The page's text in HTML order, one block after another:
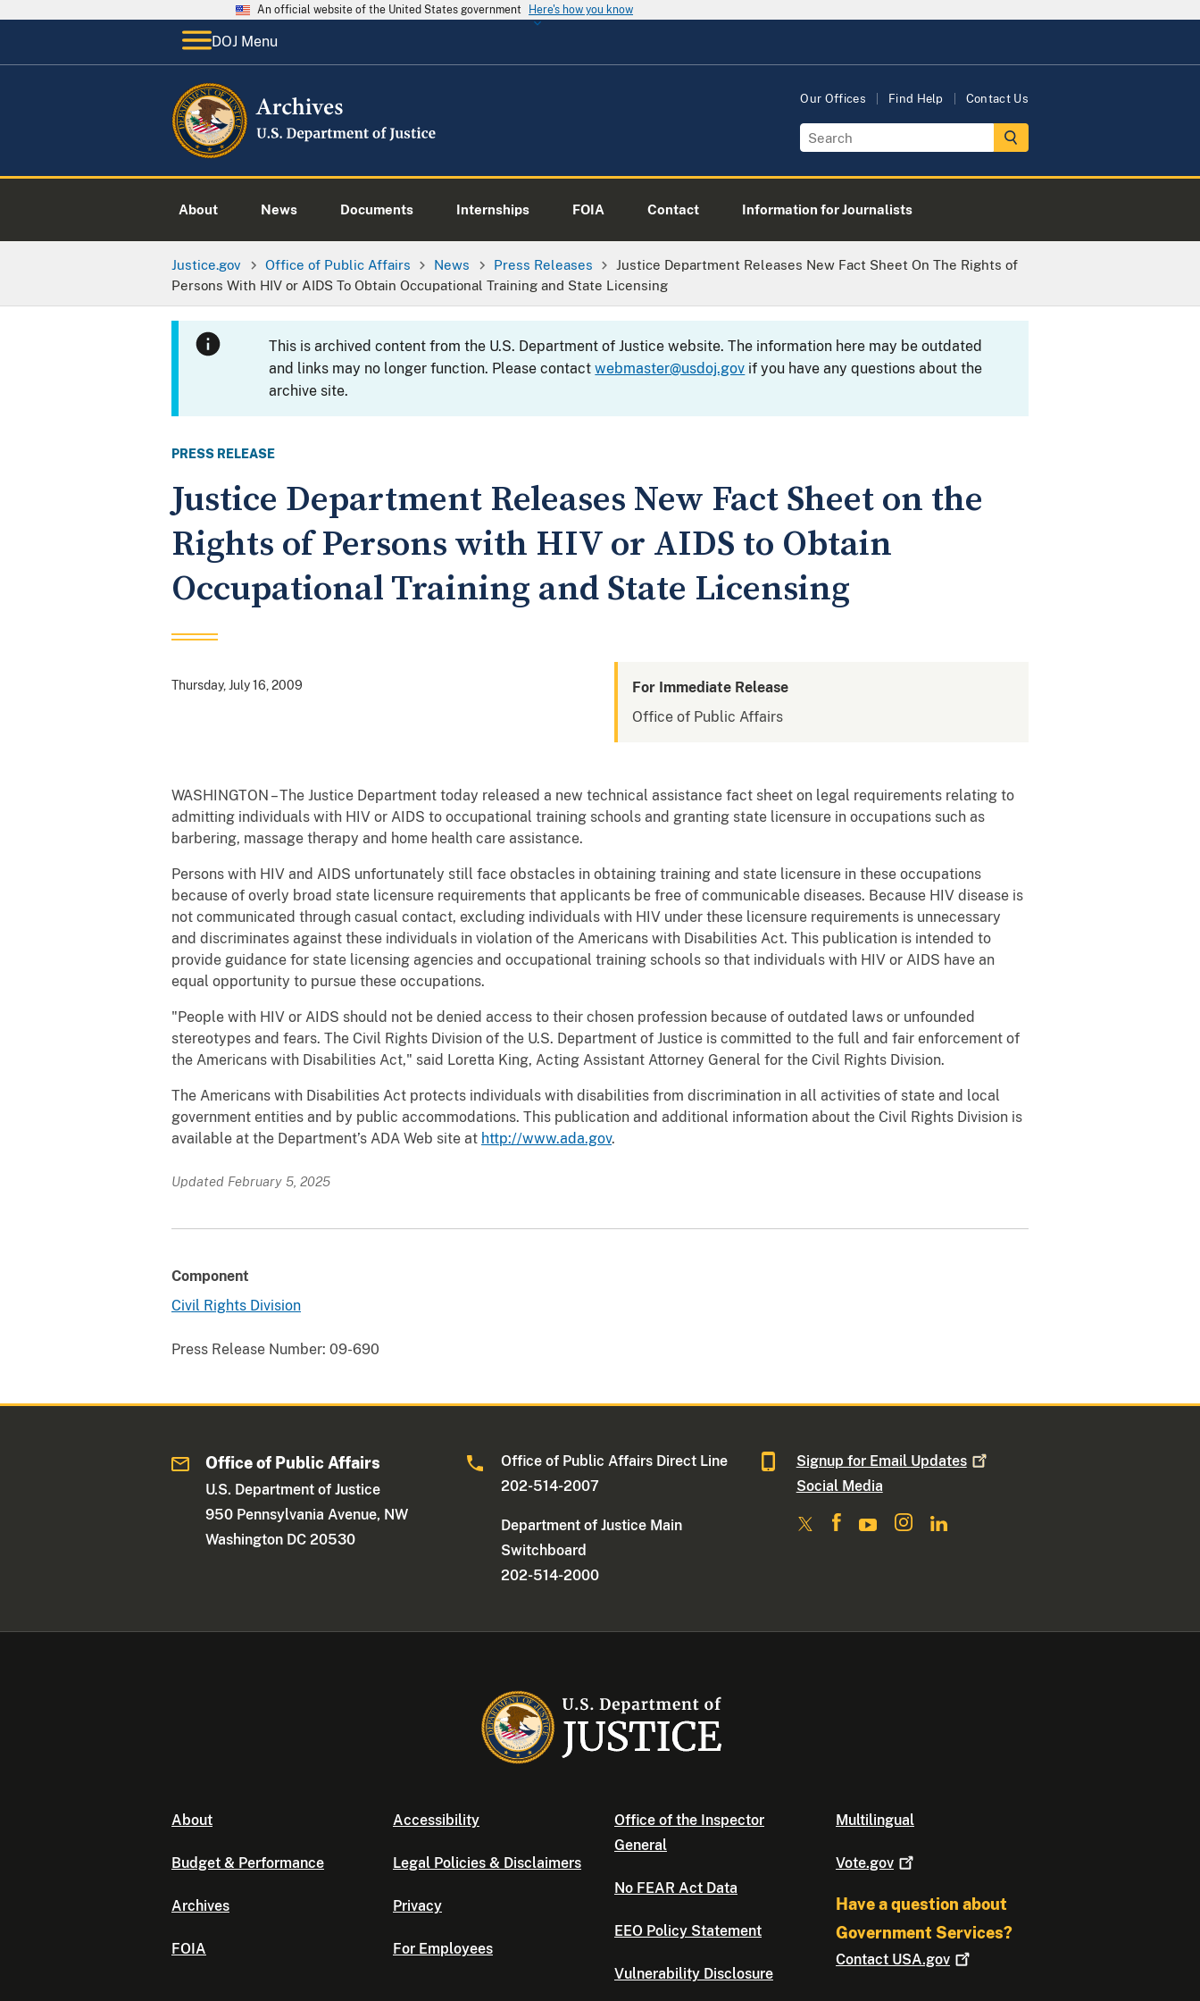
An official website of the United States government Here's how you know
DOJ Menu
Our Offices Find Help Contact Us
About News Documents Internships FOIA Contact Information for Journalists
Justice.gov Office of Public Affairs News Press Releases
Justice Department Releases New Fact Sheet On The Rights of
Persons With HIV or AIDS To Obtain Occupational Training and State Licensing
This is archived content from the U.S. Department of Justice website. The information here may be outdated
and links may no longer function. Please contactwebmaster@usdoj.gov if you have any questions about the
archive site.
PRESS RELEASE
Justice Department Releases New Fact Sheet on the
Rights of Persons with HIV or AIDS to Obtain
Occupational Training and State Licensing
Thursday, July 16, 2009
For Immediate Release
Office of Public Affairs
WASHINGTON – The Justice Department today released a new technical assistance fact sheet on legal requirements relating to
admitting individuals with HIV or AIDS to occupational training schools and granting state licensure in occupations such as
barbering, massage therapy and home health care assistance.
Persons with HIV and AIDS unfortunately still face obstacles in obtaining training and state licensure in these occupations
because of overly broad state licensure requirements that applicants be free of communicable diseases. Because HIV disease is
not communicated through casual contact, excluding individuals with HIV under these licensure requirements is unnecessary
and discriminates against these individuals in violation of the Americans with Disabilities Act. This publication is intended to
provide guidance for state licensing agencies and occupational training schools so that individuals with HIV or AIDS have an
equal opportunity to pursue these occupations.
"People with HIV or AIDS should not be denied access to their chosen profession because of outdated laws or unfounded
stereotypes and fears. The Civil Rights Division of the U.S. Department of Justice is committed to the full and fair enforcement of
the Americans with Disabilities Act," said Loretta King, Acting Assistant Attorney General for the Civil Rights Division.
The Americans with Disabilities Act protects individuals with disabilities from discrimination in all activities of state and local
government entities and by public accommodations. This publication and additional information about the Civil Rights Division is
available at the Department’s ADA Web site at http://www.ada.gov.
Updated February 5, 2025
Component
Civil Rights Division
Press Release Number: 09-690
Office of Public Affairs
U.S. Department of Justice
950 Pennsylvania Avenue, NW
Washington DC 20530
Office of Public Affairs Direct Line
202-514-2007
Department of Justice Main
Switchboard
202-514-2000
Signup for Email Updates
Social Media
About
Budget & Performance
Archives
FOIA
Accessibility
Legal Policies & Disclaimers
Privacy
For Employees
Office of the Inspector
General
No FEAR Act Data
EEO Policy Statement
Vulnerability Disclosure
Multilingual
Vote.gov
Have a question about
Government Services?
Contact USA.gov